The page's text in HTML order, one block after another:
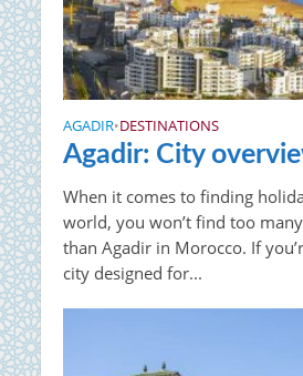
AGADIR•DESTINATIONS
Agadir: City
When it comes to finding
world, you won’t find too
than Agadir in Morocco. If
city designed for...